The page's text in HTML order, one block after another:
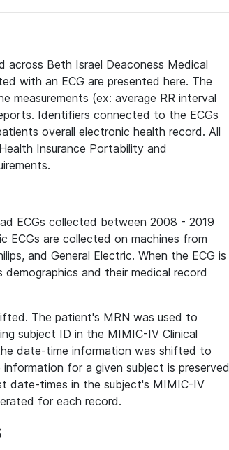
Beth Israel Deaconess Medical
with an ECG are presented here. The
measurements (ex: average RR interval
Identifiers connected to the ECGs
overall electronic health record. All
Insurance Portability and
ECGs collected between 2008 - 2019
ECGs are collected on machines from
and General Electric. When the ECG is
and their medical record
The patient's MRN was used to
subject ID in the MIMIC-IV Clinical
date-time information was shifted to
for a given subject is preserved
date-times in the subject's MIMIC-IV
for each record.